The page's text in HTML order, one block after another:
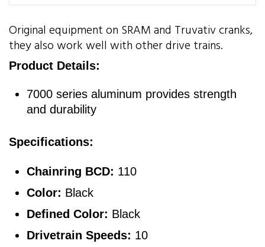
Original equipment on SRAM and Truvativ cranks,
they also work well with other drive trains.
Product Details:
7000 series aluminum provides strength
and durability
Specifications:
Chainring BCD: 110
Color: Black
Defined Color: Black
Drivetrain Speeds: 10